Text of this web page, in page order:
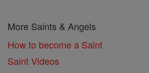
More Saints & Angels
How to become a Saint
Saint Videos